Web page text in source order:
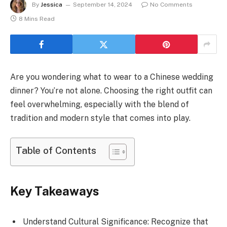
By Jessica September 14, 2024
No Comments
8 Mins Read
Are you wondering what to wear to a Chinese wedding
dinner? You’re not alone. Choosing the right outfit can
feel overwhelming, especially with the blend of
tradition and modern style that comes into play.
Table of Contents
Key Takeaways
Understand Cultural Significance: Recognize that